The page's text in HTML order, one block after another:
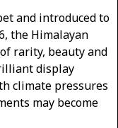
and introduced to
the Himalayan
rarity, beauty and
display
climate pressures
may become